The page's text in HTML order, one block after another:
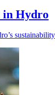
in Hydro